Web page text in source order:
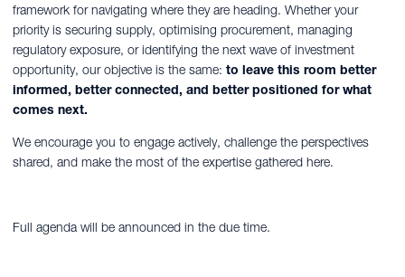
framework for navigating where they are heading. Whether your
priority is securing supply, optimising procurement, managing
regulatory exposure, or identifying the next wave of investment
opportunity, our objective is the same: to leave this room better
informed, better connected, and better positioned for what
comes next.
We encourage you to engage actively, challenge the perspectives
shared, and make the most of the expertise gathered here.
Full agenda will be announced in the due time.